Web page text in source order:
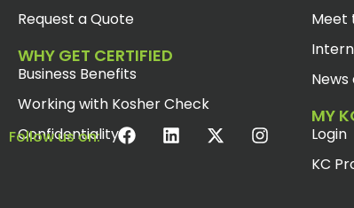
Request a Quote
WHY GET CERTIFIED
Business Benefits
Working with Kosher Check
Confidentiality
Meet
MY
Login
KC
Follow us on: